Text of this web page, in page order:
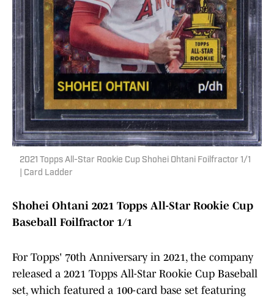
2021 Topps All-Star Rookie Cup Shohei Ohtani Foilfractor 1/1
| Card Ladder
Shohei Ohtani 2021 Topps All-Star Rookie Cup
Baseball Foilfractor 1/1
For Topps' 70th Anniversary in 2021, the company
released a 2021 Topps All-Star Rookie Cup Baseball
set, which featured a 100-card base set featuring